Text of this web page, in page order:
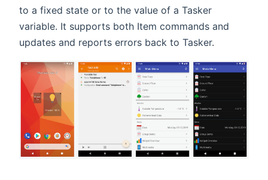
to a fixed state or to the value of a Tasker
variable. It supports both Item commands and
updates and reports errors back to Tasker.